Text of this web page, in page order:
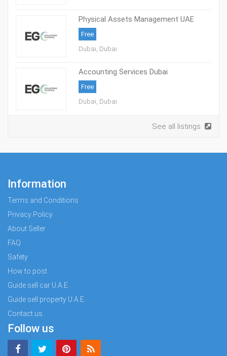
Physical Assets Management UAE
Free
Dubai, Dubai
Accounting Services Dubai
Free
Dubai, Dubai
See all listings
Information
Terms and Conditions
Privacy Policy
About Seller
FAQ
Safety
How to post
Guide sell car U.A.E.
Guide sell property U.A.E.
Contact us
Follow us